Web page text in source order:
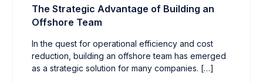
The Strategic Advantage of Building an
Offshore Team
In the quest for operational efficiency and cost
reduction, building an offshore team has emerged
as a strategic solution for many companies. […]